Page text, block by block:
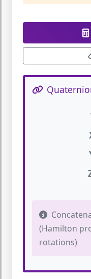
(Hamilton
rotations)